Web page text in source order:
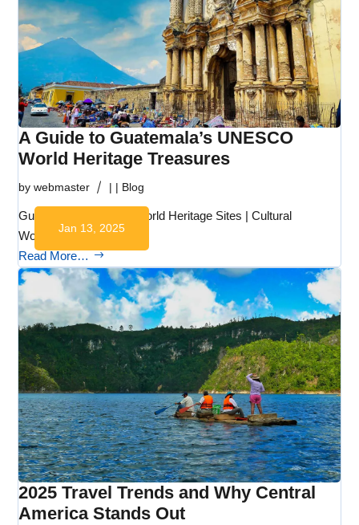
A Guide to Guatemala’s UNESCO
World Heritage Treasures
bywebmaster |
Jan 13, 2025
| Blog
Guatemala UNESCO World Heritage Sites | Cultural
Wonders Guatemala…
Read More…
2025 Travel Trends and Why Central
America Stands Out